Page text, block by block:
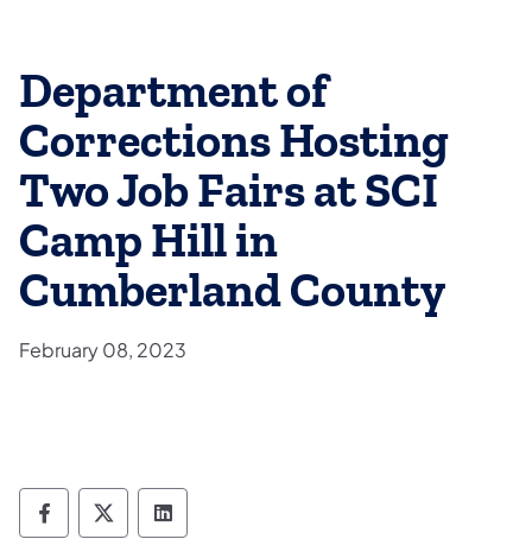
Department of
Corrections Hosting
Two Job Fairs at SCI
Camp Hill in
Cumberland County
February 08, 2023
Department of Corrections Follow on
Department of Corrections Follow on
Department of Corrections